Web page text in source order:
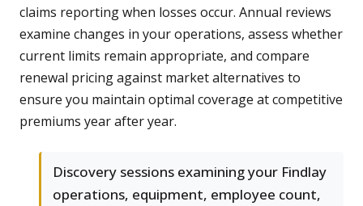
claims reporting when losses occur. Annual reviews
examine changes in your operations, assess whether
current limits remain appropriate, and compare
renewal pricing against market alternatives to
ensure you maintain optimal coverage at competitive
premiums year after year.
Discovery sessions examining your Findlay
operations, equipment, employee count,